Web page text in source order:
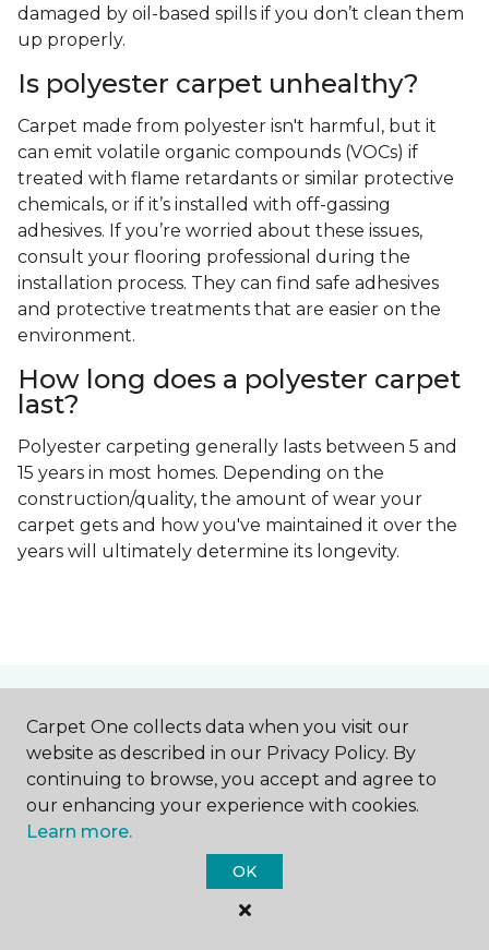
damaged by oil-based spills if you don’t clean them
up properly.
Is polyester carpet unhealthy?
Carpet made from polyester isn't harmful, but it
can emit volatile organic compounds (VOCs) if
treated with flame retardants or similar protective
chemicals, or if it’s installed with off-gassing
adhesives. If you’re worried about these issues,
consult your flooring professional during the
installation process. They can find safe adhesives
and protective treatments that are easier on the
environment.
How long does a polyester carpet
last?
Polyester carpeting generally lasts between 5 and
15 years in most homes. Depending on the
construction/quality, the amount of wear your
carpet gets and how you've maintained it over the
years will ultimately determine its longevity.
Contact Us
NAME
Carpet One collects data when you visit our
website as described in our Privacy Policy. By
continuing to browse, you accept and agree to
our enhancing your experience with cookies.
Learn more.
OK